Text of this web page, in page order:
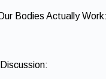
Bodies Actually Work: